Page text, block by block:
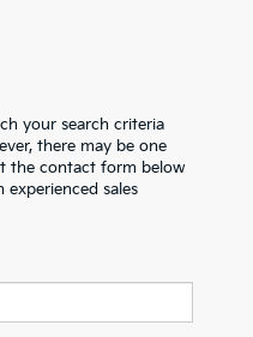
your search criteria
there may be one
the contact form below
sales